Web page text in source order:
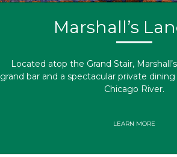
Marshall’s
Located atop the Grand Stair,
grand bar and a spectacular private
Chicago River.
LEARN MORE